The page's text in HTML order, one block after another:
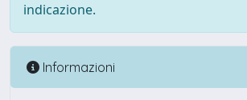
indicazione.
Informazioni